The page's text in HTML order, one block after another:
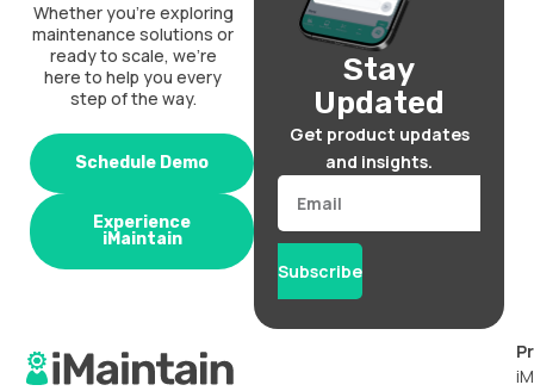
Whether you’re exploring
maintenance solutions or
ready to scale, we’re
here to help you every
step of the way.
Schedule Demo
Experience
iMaintain
Stay
Updated
Get product updates
and insights.
Email
Subscribe